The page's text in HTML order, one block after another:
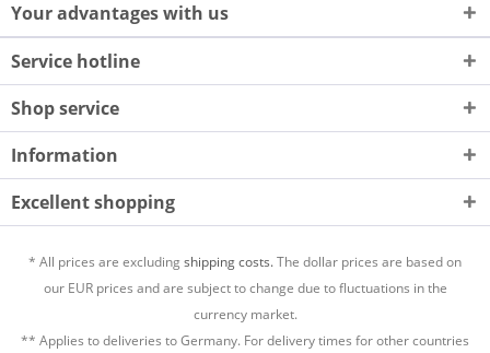
Your advantages with us
Service hotline
Shop service
Information
Excellent shopping
* All prices are excludingshipping costs.The dollar prices are based on
our EUR prices and are subject to change due to fluctuations in the
currency market.
** Applies to deliveries to Germany. For delivery times for other countries